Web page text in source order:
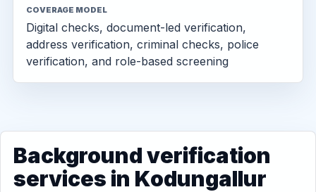
COVERAGE MODEL
Digital checks, document-led verification,
address verification, criminal checks, police
verification, and role-based screening
Background verification
services in Kodungallur